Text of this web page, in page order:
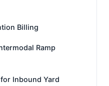
Billing
Ramp
Inbound Yard